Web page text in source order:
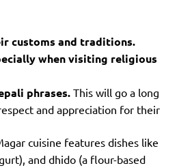
customs and traditions.
when visiting religious
phrases. This will go a long
and appreciation for their
cuisine features dishes like
and dhido (a flour-based